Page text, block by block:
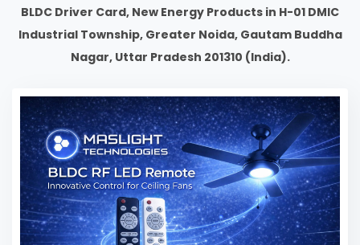
BLDC Driver Card, New Energy Products in H-01 DMIC
Industrial Township, Greater Noida, Gautam Buddha
Nagar, Uttar Pradesh 201310 (India).